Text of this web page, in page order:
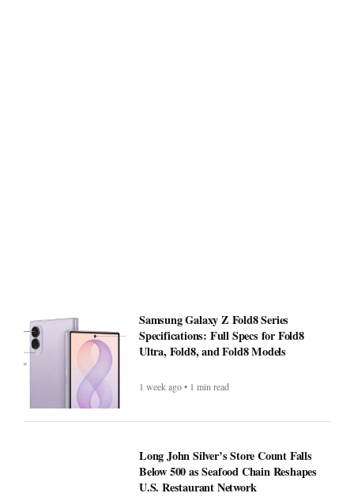
Samsung Galaxy Z Fold8 Series
Specifications: Full Specs for Fold8
Ultra, Fold8, and Fold8 Models
1 week ago • 1 min read
Long John Silver’s Store Count Falls
Below 500 as Seafood Chain Reshapes
U.S. Restaurant Network